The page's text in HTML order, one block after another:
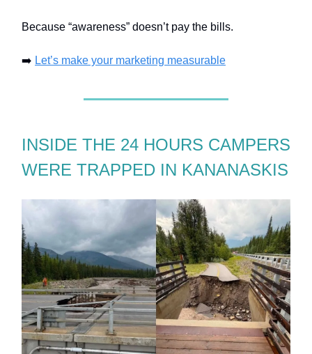
Because “awareness” doesn’t pay the bills.
➡️ Let’s make your marketing measurable
INSIDE THE 24 HOURS CAMPERS
WERE TRAPPED IN KANANASKIS